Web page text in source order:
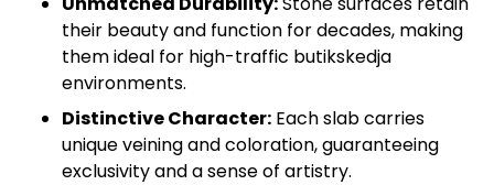
their beauty and function for decades, making
them ideal for high-traffic butikskedja
environments.
Distinctive Character: Each slab carries
unique veining and coloration, guaranteeing
exclusivity and a sense of artistry.